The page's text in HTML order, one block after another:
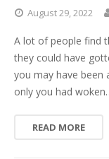
August29,2022
A lot of people find
they could have
you may have been
only you had
READ MORE